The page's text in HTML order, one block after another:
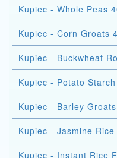
Kupiec - Whole Peas
Kupiec - Corn Groats
Kupiec - Buckwheat
Kupiec - Potato
Kupiec - Barley
Kupiec - Jasmine Rice
Kupiec - Instant Rice